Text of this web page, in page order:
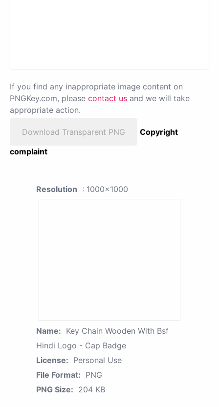
If you find any inappropriate image content on
PNGKey.com, please contact us and we will take
appropriate action.
Download Transparent PNG
Copyright
complaint
Resolution : 1000x1000
Name: Key Chain Wooden With Bsf
Hindi Logo - Cap Badge
License: Personal Use
File Format: PNG
PNG Size: 204 KB